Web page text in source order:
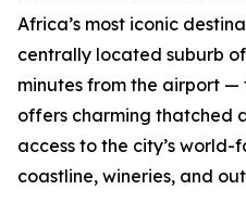
Africa’s most iconic
centrally located suburb
minutes from the airport —
offers charming thatched
access to the city’s
coastline, wineries, and